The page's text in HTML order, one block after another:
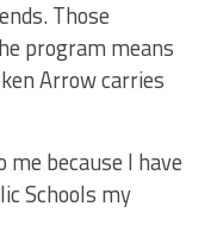
Those
program means
Arrow carries
me because I have
Schools my